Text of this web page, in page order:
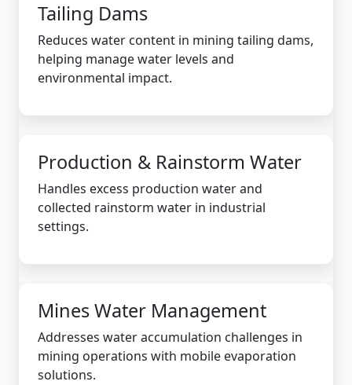
Tailing Dams
Reduces water content in mining tailing dams,
helping manage water levels and
environmental impact.
Production & Rainstorm Water
Handles excess production water and
collected rainstorm water in industrial
settings.
Mines Water Management
Addresses water accumulation challenges in
mining operations with mobile evaporation
solutions.